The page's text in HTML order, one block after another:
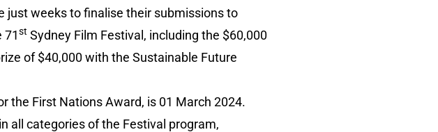
just weeks to finalise their submissions to
71st Sydney Film Festival, including the $60,000
of $40,000 with the Sustainable Future
the First Nations Award, is 01 March 2024.
all categories of the Festival program,